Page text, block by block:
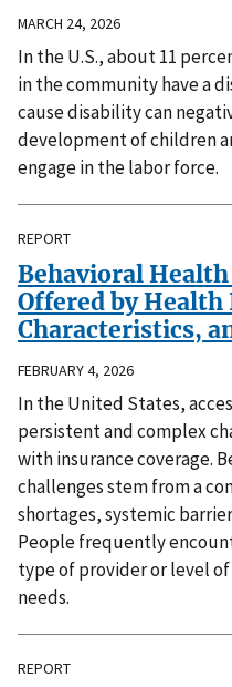
MARCH 24, 2026
In the U.S., about 11
in the community have a
cause disability can
development of children
engage in the labor force.
REPORT
Behavioral
Offered by
Characteristics,
FEBRUARY 4, 2026
In the United States,
persistent and complex
with insurance coverage.
challenges stem from a
shortages, systemic
People frequently
type of provider or level
needs.
REPORT